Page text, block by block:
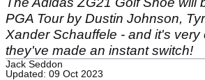
PGA Tour by Dustin Johnson,
Xander Schauffele - and it's
they've made an instant switch!
Jack Seddon
Updated: 09 Oct 2023